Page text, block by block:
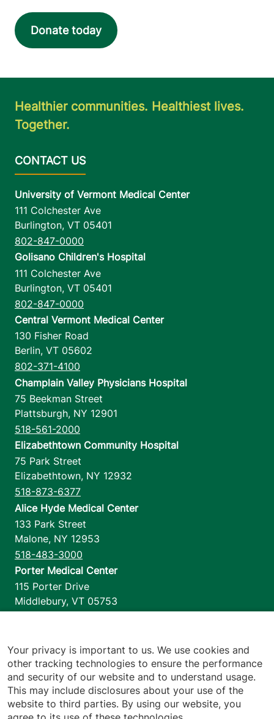
Donate today
Healthier communities. Healthiest lives.
Together.
University of Vermont Medical Center
111 Colchester Ave
Burlington, VT 05401
802-847-0000
Golisano Children's Hospital
111 Colchester Ave
Burlington, VT 05401
802-847-0000
Central Vermont Medical Center
130 Fisher Road
Berlin, VT 05602
802-371-4100
Champlain Valley Physicians Hospital
75 Beekman Street
Plattsburgh, NY 12901
518-561-2000
Elizabethtown Community Hospital
75 Park Street
Elizabethtown, NY 12932
518-873-6377
Alice Hyde Medical Center
133 Park Street
Malone, NY 12953
518-483-3000
Porter Medical Center
115 Porter Drive
Middlebury, VT 05753
1110 Prim Road
Colchester,VT 05446
802-658-1900
Your privacy is important to us. We use cookies and
other tracking technologies to ensure the performance
and security of our website and to understand usage.
This may include disclosures about your use of the
website to third parties. By using our website, you